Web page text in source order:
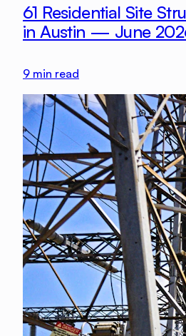
61 Residential Site
in Austin — June
9 min read